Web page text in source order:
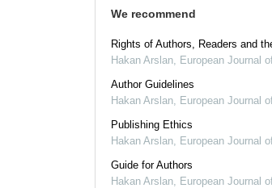
We recommend
Rights of Authors, Readers and
Hakan Arslan
European Journal
Author Guidelines
Hakan Arslan
European Journal
Publishing Ethics
Hakan Arslan
European Journal
Guide for Authors
Hakan Arslan
European Journal